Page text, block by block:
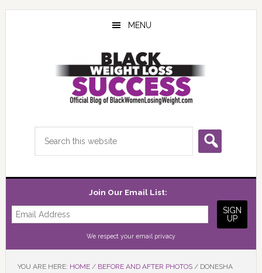
Skip
Skip
Skip
MENU
Join Our Email List:
We respect your email privacy
YOU ARE HERE: HOME / BEFORE AND AFTER PHOTOS /DONESHA